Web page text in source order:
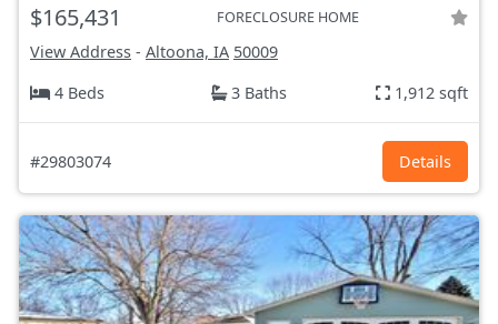
$165,431 FORECLOSURE HOME
View Address - Altoona, IA 50009
4 Beds
3 Baths 1,912 sqft
#29803074 Details